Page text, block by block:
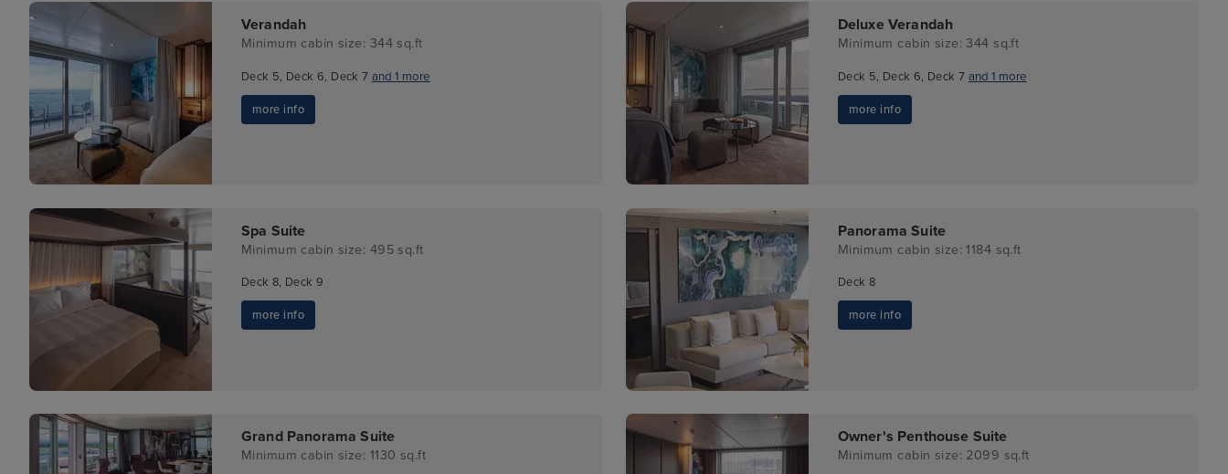
Verandah
Minimum cabin size: 344 sq.ft
Deck 5, Deck 6, Deck 7 and 1 more
more info
Deluxe Verandah
Minimum cabin size: 344 sq.ft
Deck 5, Deck 6, Deck 7 and 1 more
more info
Spa Suite
Minimum cabin size: 495 sq.ft
Deck 8, Deck 9
more info
Panorama Suite
Minimum cabin size: 1184 sq.ft
Deck 8
more info
Grand Panorama Suite
Minimum cabin size: 1130 sq.ft
Owner's Penthouse Suite
Minimum cabin size: 2099 sq.ft